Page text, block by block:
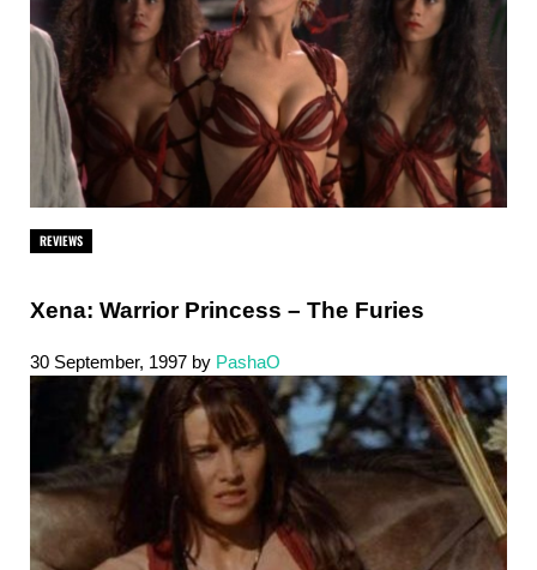
REVIEWS
Xena: Warrior Princess – The Furies
30 September, 1997 by PashaO